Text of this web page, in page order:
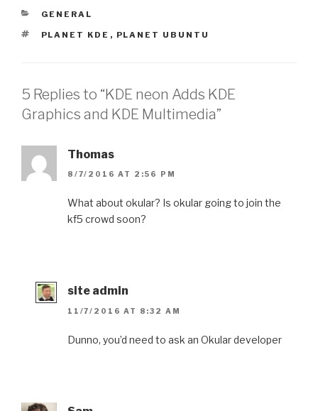
CATEGORIES
GENERAL
TAGS
PLANET KDE , PLANET UBUNTU
5 Replies to “KDE neon Adds KDE
Graphics and KDE Multimedia”
Thomas
8/7/2016 AT 2:56 PM
What about okular? Is okular going to join the
kf5 crowd soon?
site admin
11/7/2016 AT 8:32 AM
Dunno, you’d need to ask an Okular developer